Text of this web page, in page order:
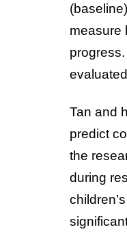
measure
Tan and
predict
the
during